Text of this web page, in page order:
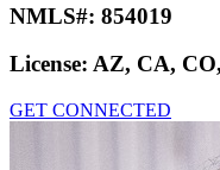
NMLS#: 854019
License: AZ, CA,
GET CONNECTED